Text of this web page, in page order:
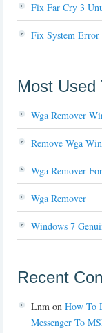
Fix Far Cry 3
Fix System Error
Most Used
Wga Remover
Remove Wga
Wga Remover
Wga Remover
Windows 7
Recent
Lnm on How To
Messenger To